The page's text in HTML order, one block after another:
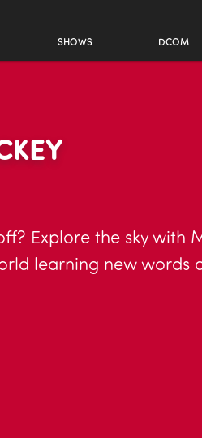
SHOWS DCOM
Explore the sky
learning new words